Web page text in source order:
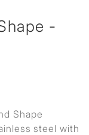
-
Shape
steel with